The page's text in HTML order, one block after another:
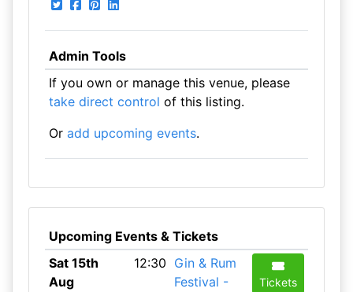
Admin Tools
If you own or manage this venue, please
take direct control of this listing.
Or add upcoming events.
Upcoming Events & Tickets
Sat 15th
Aug
12:30 Gin & Rum
Festival -
Tickets